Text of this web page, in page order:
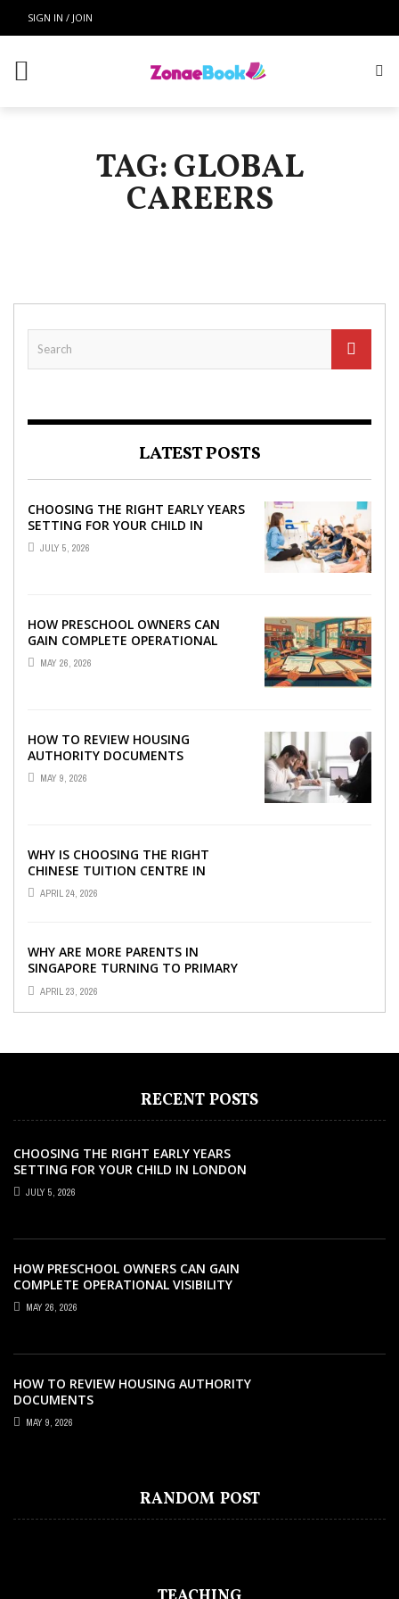
SIGN IN / JOIN
TAG: GLOBAL
CAREERS
LATEST POSTS
CHOOSING THE RIGHT EARLY YEARS
SETTING FOR YOUR CHILD IN
LONDON
JULY 5, 2026
HOW PRESCHOOL OWNERS CAN
GAIN COMPLETE OPERATIONAL
VISIBILITY WITH THE RIGHT ERP
SOFTWARE
MAY 26, 2026
HOW TO REVIEW HOUSING
AUTHORITY DOCUMENTS
MAY 9, 2026
WHY IS CHOOSING THE RIGHT
CHINESE TUITION CENTRE IN
SINGAPORE SO IMPORTANT FOR
YOUR CHILD’S ...
APRIL 24, 2026
WHY ARE MORE PARENTS IN
SINGAPORE TURNING TO PRIMARY
TUITION?
APRIL 23, 2026
RECENT POSTS
CHOOSING THE RIGHT EARLY YEARS
SETTING FOR YOUR CHILD IN LONDON
JULY 5, 2026
HOW PRESCHOOL OWNERS CAN GAIN
COMPLETE OPERATIONAL VISIBILITY
WITH THE RIGHT ERP SOFTWARE
MAY 26, 2026
HOW TO REVIEW HOUSING AUTHORITY
DOCUMENTS
MAY 9, 2026
RANDOM POST